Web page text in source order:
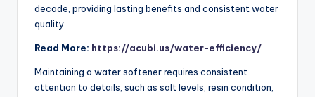
decade, providing lasting benefits and consistent water
quality.
Read More: https://acubi.us/water-efficiency/
Maintaining a water softener requires consistent
attention to details, such as salt levels, resin condition,